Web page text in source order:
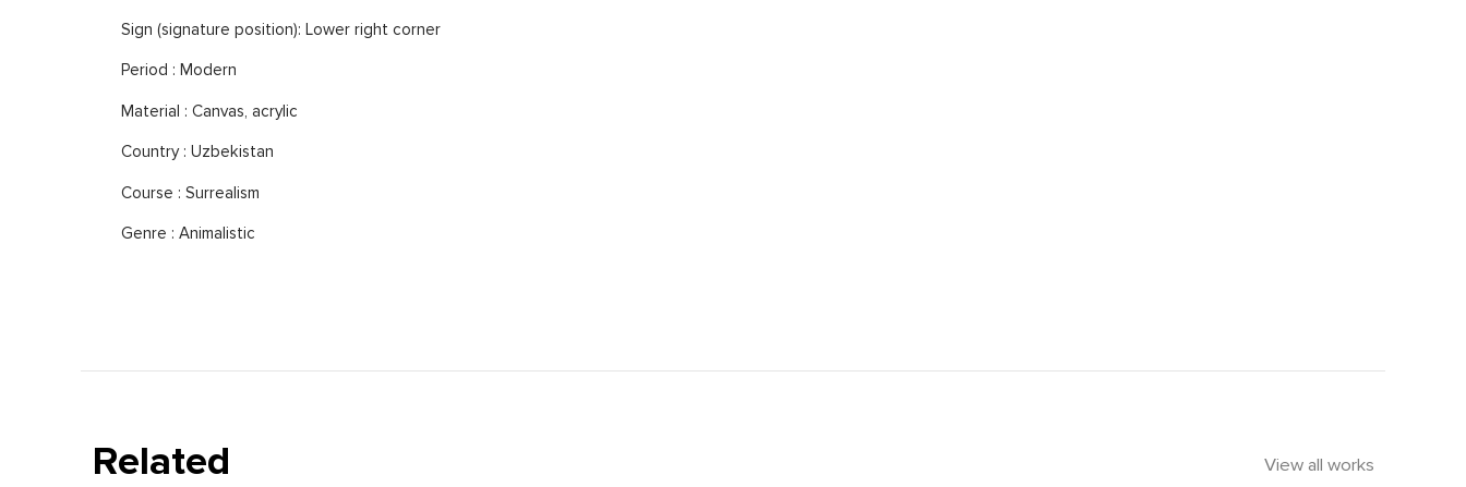
Sign (signature position): Lower right corner
Period : Modern
Material : Canvas, acrylic
Country : Uzbekistan
Course : Surrealism
Genre : Animalistic
Related View all works